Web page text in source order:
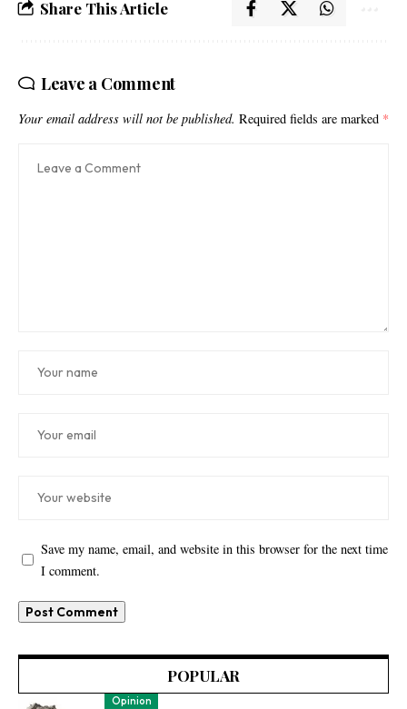
Share This Article
Leave a Comment
Your email address will not be published. Required fields are marked *
Save my name, email, and website in this browser for the next time
I comment.
POPULAR
Opinion